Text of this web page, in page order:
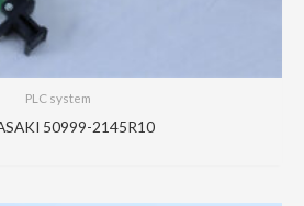
PLC system
50999-2145R10